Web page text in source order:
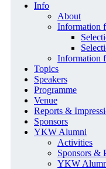
Info
About
Information
Information
Topics
Speakers
Programme
Venue
Reports &
Sponsors
YKW Alumni
Activities
Sponsors &
YKW